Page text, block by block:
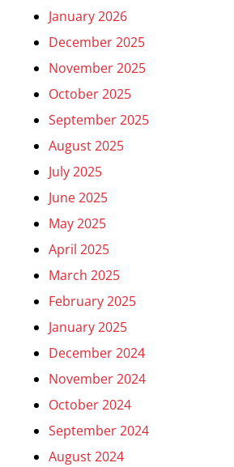
January 2026
December 2025
November 2025
October 2025
September 2025
August 2025
July 2025
June 2025
May 2025
April 2025
March 2025
February 2025
January 2025
December 2024
November 2024
October 2024
September 2024
August 2024